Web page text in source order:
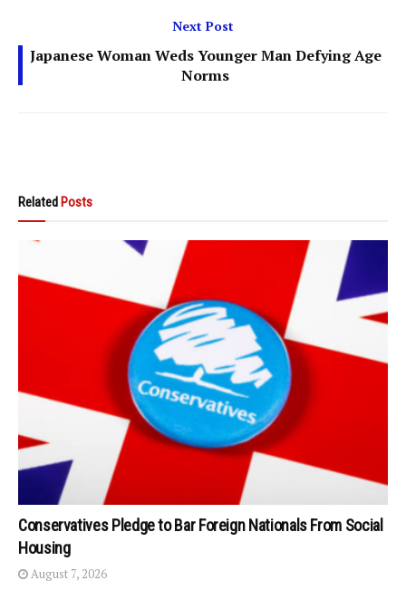
Next Post
Japanese Woman Weds Younger Man Defying Age
Norms
Related Posts
Conservatives Pledge to Bar Foreign Nationals From Social
Housing
August 7, 2026